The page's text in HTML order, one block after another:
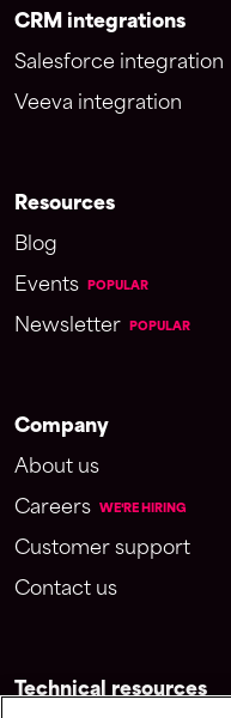
CRM integrations
Salesforce integration
Veeva integration
Resources
Blog
Events
POPULAR
Newsletter POPULAR
Company
About us
Careers
WE'RE HIRING
Customer support
Contact us
Technical resources